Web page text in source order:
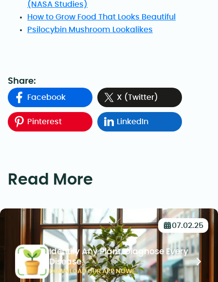
(NASA Studies)
How to Grow Food That Looks Beautiful
Psilocybin Mushroom Lookalikes
Share:
Facebook X (Twitter)
Pinterest LinkedIn
Read More
07.02.25
Identify Any Plant, Diagnose Every
Disease
DOWNLOAD OUR APP NOW!